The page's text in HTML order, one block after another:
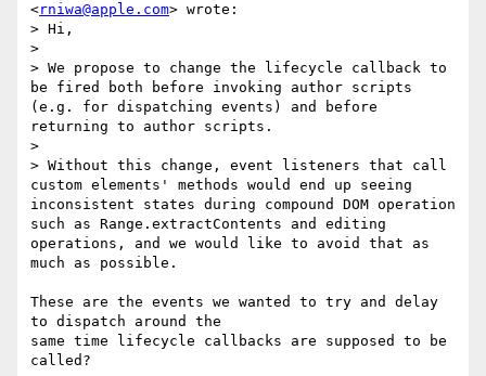
<rniwa@apple.com> wrote:
> Hi,
>
> We propose to change the lifecycle callback to
be fired both before invoking author scripts
(e.g. for dispatching events) and before
returning to author scripts.
>
> Without this change, event listeners that call
custom elements' methods would end up seeing
inconsistent states during compound DOM operation
such as Range.extractContents and editing
operations, and we would like to avoid that as
much as possible.
These are the events we wanted to try and delay
to dispatch around the
same time lifecycle callbacks are supposed to be
called?